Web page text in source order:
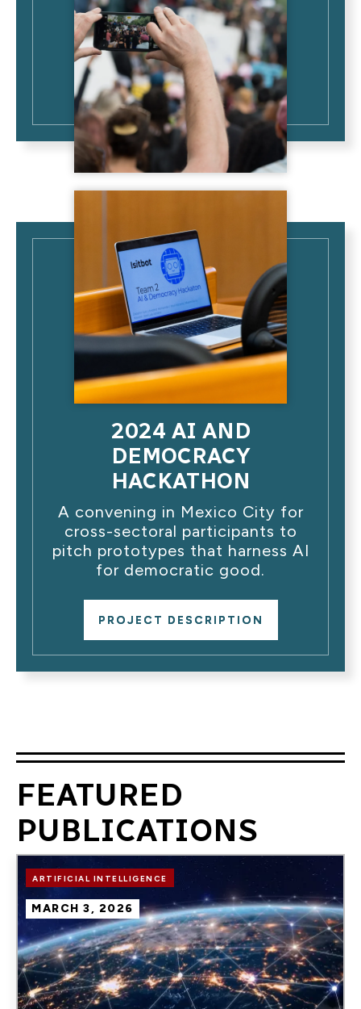
2024 AI AND
DEMOCRACY
HACKATHON
A convening in Mexico City for
cross-sectoral participants to
pitch prototypes that harness AI
for democratic good.
PROJECT DESCRIPTION
FEATURED
PUBLICATIONS
Image
ARTIFICIAL INTELLIGENCE
MARCH 3, 2026